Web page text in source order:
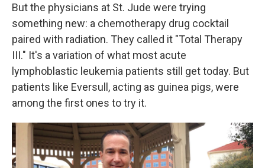
But the physicians at St. Jude were trying
something new: a chemotherapy drug cocktail
paired with radiation. They called it "Total Therapy
III." It's a variation of what most acute
lymphoblastic leukemia patients still get today. But
patients like Eversull, acting as guinea pigs, were
among the first ones to try it.